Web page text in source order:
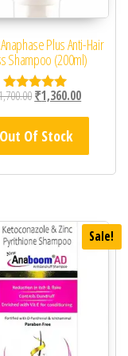
Plus Anti-Hair
Shampoo (200ml)
RatedOriginal price was:
₹1,360.00Current
Out Of Stock
Sale!